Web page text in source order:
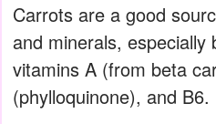
Carrots are a good
and minerals, especially
vitamins A (from beta
(phylloquinone), and B6.⁠